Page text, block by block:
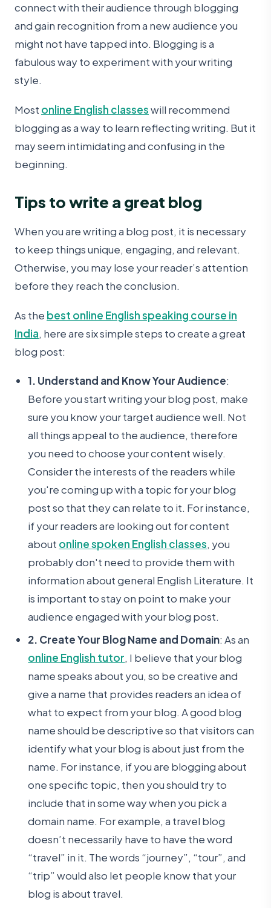
connect with their audience through blogging
and gain recognition from a new audience you
might not have tapped into. Blogging is a
fabulous way to experiment with your writing
style.
Most online English classeswill recommend
blogging as a way to learn reflecting writing. But it
may seem intimidating and confusing in the
beginning.
Tips to write a great blog
When you are writing a blog post, it is necessary
to keep things unique, engaging, and relevant.
Otherwise, you may lose your reader’s attention
before they reach the conclusion.
As the best online English speaking course in
India, here are six simple steps to create a great
blog post:
1. Understand and Know Your Audience:
Before you start writing your blog post, make
sure you know your target audience well. Not
all things appeal to the audience, therefore
you need to choose your content wisely.
Consider the interests of the readers while
you're coming up with a topic for your blog
post so that they can relate to it. For instance,
if your readers are looking out for content
about online spoken English classes, you
probably don't need to provide them with
information about general English Literature. It
is important to stay on point to make your
audience engaged with your blog post.
2. Create Your Blog Name and Domain: As an
online English tutor, I believe that your blog
name speaks about you, so be creative and
give a name that provides readers an idea of
what to expect from your blog. A good blog
name should be descriptive so that visitors can
identify what your blog is about just from the
name. For instance, if you are blogging about
one specific topic, then you should try to
include that in some way when you pick a
domain name. For example, a travel blog
doesn’t necessarily have to have the word
“travel” in it. The words “journey”, “tour”, and
“trip” would also let people know that your
blog is about travel.